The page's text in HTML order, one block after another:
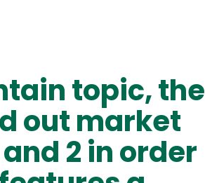
topic, the
out market
2 in order